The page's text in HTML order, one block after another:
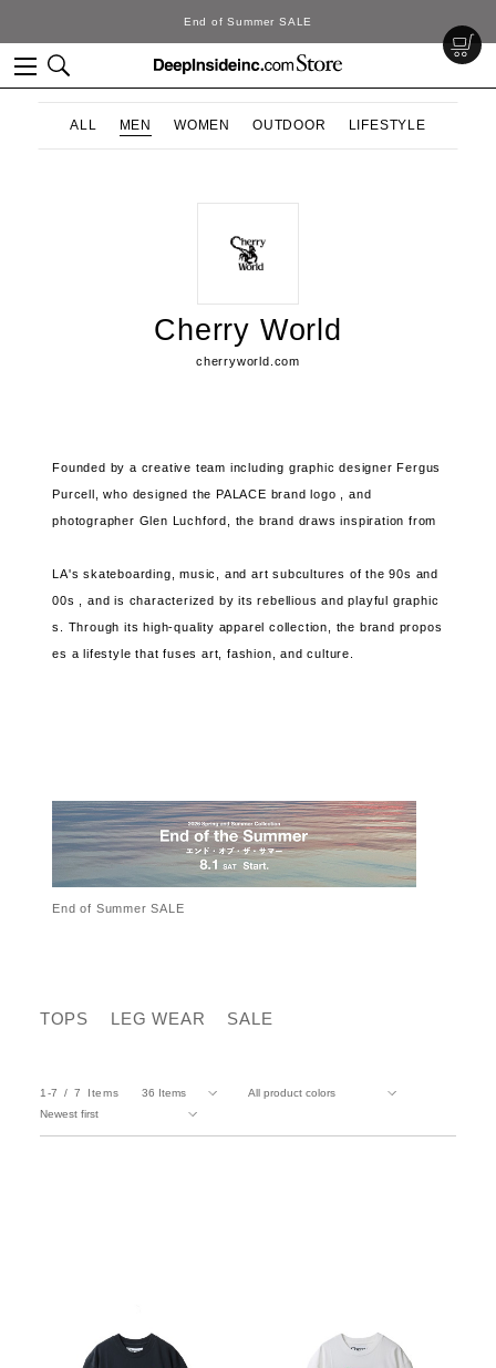
End of Summer SALE
ALL MEN WOMEN OUTDOOR LIFESTYLE
Cherry World
cherryworld.com
Founded by a creative team including graphic designer Fergus
Purcell,who designed the PALACE brand logo , and
photographer Glen Luchford, the brand draws inspiration from
LA's skateboarding, music, and art subcultures of the 90s and
00s , andis characterized by its rebellious and playful graphic
s. Through its high-quality apparel collection, the brand propos
es a lifestyle that fuses art, fashion, and culture.
End of Summer SALE
TOPS LEG WEAR SALE
1-7 7 Items